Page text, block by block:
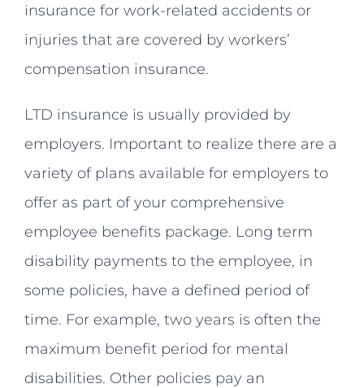
insurance for work-related accidents or
injuries that are covered by workers’
compensation insurance.
LTD insurance is usually provided by
employers. Important to realize there are a
variety of plans available for employers to
offer as part of your comprehensive
employee benefits package. Long term
disability payments to the employee, in
some policies, have a defined period of
time. For example, two years is often the
maximum benefit period for mental
disabilities. Other policies pay an